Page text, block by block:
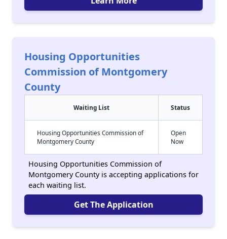
Housing Opportunities
Commission of Montgomery
County
Waiting List Status
Housing Opportunities Commission of
Montgomery County
Open
Now
Housing Opportunities Commission of
Montgomery County is accepting applications for
each waiting list.
Get The Application